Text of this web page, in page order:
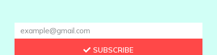
SUBSCRIBE